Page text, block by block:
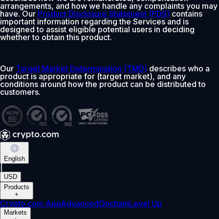
arrangements, and how we handle any complaints you may
have. Our Product Disclosure Statement (PDS) contains
important information regarding the Services and is
designed to assist eligible potential users in deciding
whether to obtain this product.
Our Target Market Determination (TMD) describes who a
product is appropriate for (target market), and any
conditions around how the product can be distributed to
customers.
English
USD
Products
+
Crypto.com AppAdvancedOnchainLevel Up
Markets